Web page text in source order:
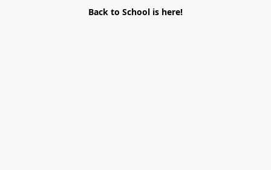
Back to School is here!